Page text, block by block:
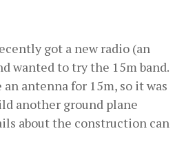
got a new radio (an
wanted to try the 15m band.
antenna for 15m, so it was
another ground plane
about the construction can